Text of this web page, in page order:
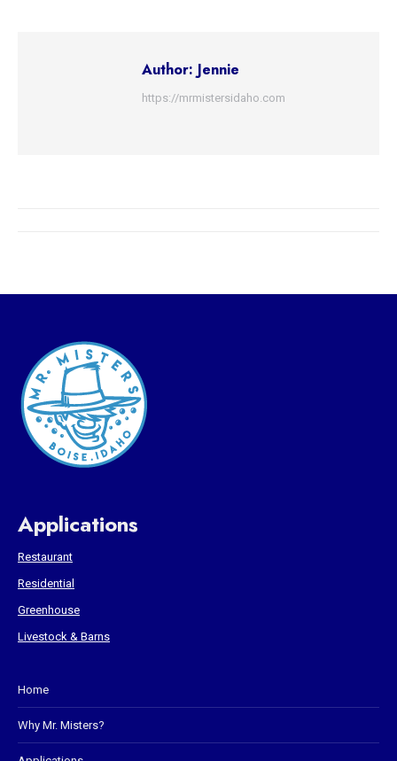
Author: Jennie
https://mrmistersidaho.com
Applications
Restaurant
Residential
Greenhouse
Livestock & Barns
Home
Why Mr. Misters?